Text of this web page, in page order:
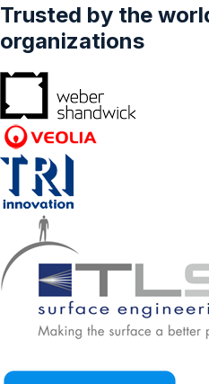
Trusted by the
organizations